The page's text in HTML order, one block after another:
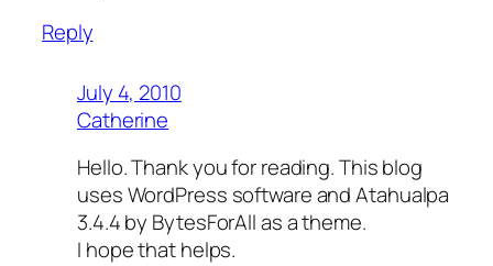
Reply
July 4, 2010
Catherine
Hello. Thank you for reading. This blog
uses WordPress software and Atahualpa
3.4.4 by BytesForAll as a theme.
I hope that helps.